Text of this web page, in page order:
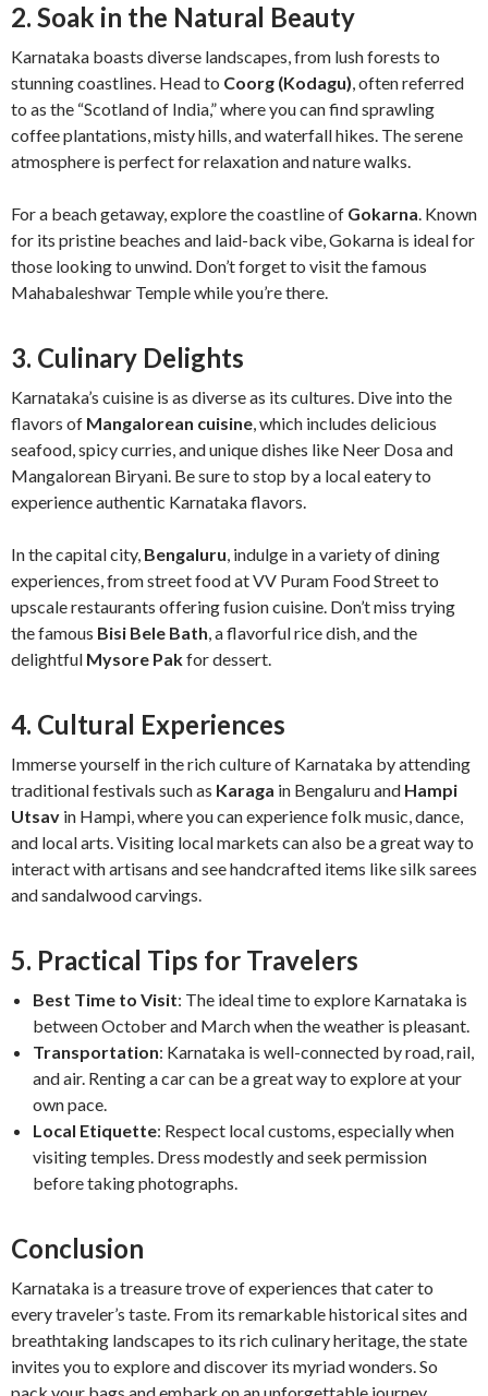
2. Soak in the Natural Beauty
Karnataka boasts diverse landscapes, from lush forests to
stunning coastlines. Head to Coorg (Kodagu), often referred
to as the “Scotland of India,” where you can find sprawling
coffee plantations, misty hills, and waterfall hikes. The serene
atmosphere is perfect for relaxation and nature walks.
For a beach getaway, explore the coastline of Gokarna. Known
for its pristine beaches and laid-back vibe, Gokarna is ideal for
those looking to unwind. Don’t forget to visit the famous
Mahabaleshwar Temple while you’re there.
3. Culinary Delights
Karnataka’s cuisine is as diverse as its cultures. Dive into the
flavors of Mangalorean cuisine, which includes delicious
seafood, spicy curries, and unique dishes like Neer Dosa and
Mangalorean Biryani. Be sure to stop by a local eatery to
experience authentic Karnataka flavors.
In the capital city, Bengaluru, indulge in a variety of dining
experiences, from street food at VV Puram Food Street to
upscale restaurants offering fusion cuisine. Don’t miss trying
the famous Bisi Bele Bath, a flavorful rice dish, and the
delightful Mysore Pakfor dessert.
4. Cultural Experiences
Immerse yourself in the rich culture of Karnataka by attending
traditional festivals such as Karaga in Bengaluru and Hampi
Utsav in Hampi, where you can experience folk music, dance,
and local arts. Visiting local markets can also be a great way to
interact with artisans and see handcrafted items like silk sarees
and sandalwood carvings.
5. Practical Tips for Travelers
Best Time to Visit: The ideal time to explore Karnataka is
between October and March when the weather is pleasant.
Transportation: Karnataka is well-connected by road, rail,
and air. Renting a car can be a great way to explore at your
own pace.
Local Etiquette: Respect local customs, especially when
visiting temples. Dress modestly and seek permission
before taking photographs.
Conclusion
Karnataka is a treasure trove of experiences that cater to
every traveler’s taste. From its remarkable historical sites and
breathtaking landscapes to its rich culinary heritage, the state
invites you to explore and discover its myriad wonders. So